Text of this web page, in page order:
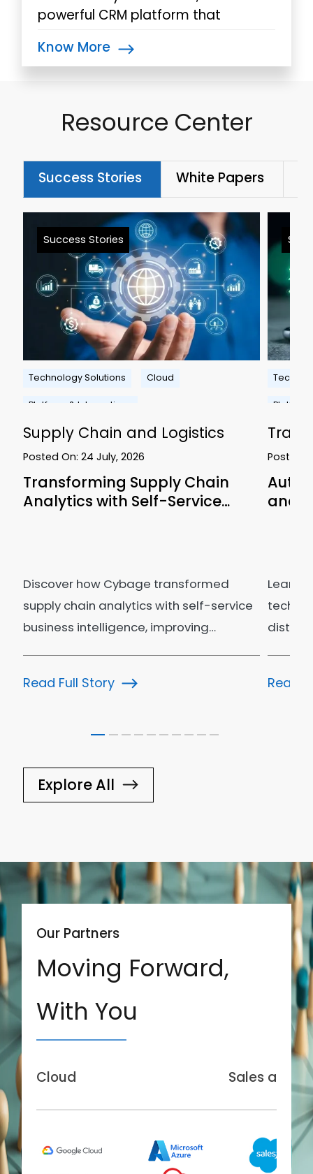
powerful CRM platform that
products effortlessly.
Know More
Resource Center
Success Stories White Papers
Success Stories
Technology Solutions Cloud
Platform & Integrations
Supply Chain and Logistics
Posted On: 24 July, 2026
Transforming Supply Chain
Analytics with Self-Service…
Discover how Cybage transformed
supply chain analytics with self-service
business intelligence, improving…
Read Full Story
Posted
and
Learn
Read
Explore All
Our Partners
Moving Forward,
With You
Cloud Sales and